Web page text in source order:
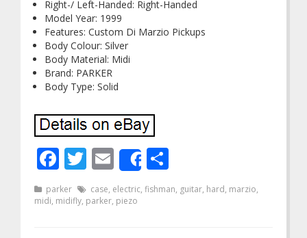
Right-/ Left-Handed: Right-Handed
Model Year: 1999
Features: Custom Di Marzio Pickups
Body Colour: Silver
Body Material: Midi
Brand: PARKER
Body Type: Solid
Facebook
Twitter
Email
Share
parker case, electric, fishman, guitar, hard, marzio,
midi, midifly, parker, piezo